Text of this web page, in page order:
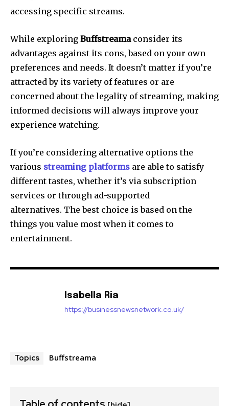
accessing specific streams.
While exploring Buffstreamaconsider its
advantages against its cons, based on your own
preferences and needs. It doesn’t matter if you’re
attracted by its variety of features or are
concerned about the legality of streaming, making
informed decisions will always improve your
experience watching.
If you’re considering alternative options the
various streaming platforms are able to satisfy
different tastes, whether it’s via subscription
services or through ad-supported
alternatives. The best choice is based on the
things you value most when it comes to
entertainment.
Isabella Ria
https://businessnewsnetwork.co.uk/
Topics Buffstreama